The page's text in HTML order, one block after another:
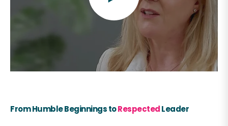
FromHumble Beginnings toRespectedLeader